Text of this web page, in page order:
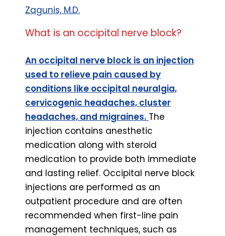
Zagunis, M.D.
What is an occipital nerve block?
An occipital nerve block is an injection
used to relieve pain caused by
conditions like occipital neuralgia,
cervicogenic headaches, cluster
headaches, and migraines. The
injection contains anesthetic
medication along with steroid
medication to provide both immediate
and lasting relief. Occipital nerve block
injections are performed as an
outpatient procedure and are often
recommended when first-line pain
management techniques, such as